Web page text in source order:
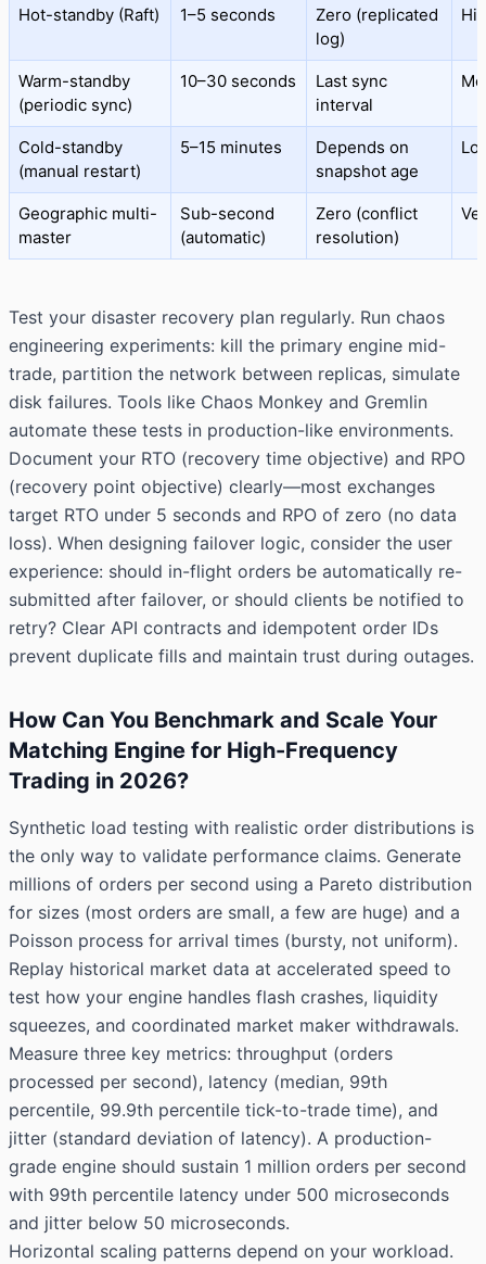
Hot-standby (Raft) 1–5 seconds
Zero (replicated
log)
Warm-standby
(periodic sync)
10–30 seconds
Last sync
interval
Cold-standby
(manual restart)
5–15 minutes
Depends on
snapshot age
Geographic multi-
master
Sub-second
(automatic)
Zero (conflict
resolution)
Test your disaster recovery plan regularly. Run chaos
engineering experiments: kill the primary engine mid-
trade, partition the network between replicas, simulate
disk failures. Tools like Chaos Monkey and Gremlin
automate these tests in production-like environments.
Document your RTO (recovery time objective) and RPO
(recovery point objective) clearly—most exchanges
target RTO under 5 seconds and RPO of zero (no data
loss). When designing failover logic, consider the user
experience: should in-flight orders be automatically re-
submitted after failover, or should clients be notified to
retry? Clear API contracts and idempotent order IDs
prevent duplicate fills and maintain trust during outages.
How Can You Benchmark and Scale Your
Matching Engine for High-Frequency
Trading in 2026?
Synthetic load testing with realistic order distributions is
the only way to validate performance claims. Generate
millions of orders per second using a Pareto distribution
for sizes (most orders are small, a few are huge) and a
Poisson process for arrival times (bursty, not uniform).
Replay historical market data at accelerated speed to
test how your engine handles flash crashes, liquidity
squeezes, and coordinated market maker withdrawals.
Measure three key metrics: throughput (orders
processed per second), latency (median, 99th
percentile, 99.9th percentile tick-to-trade time), and
jitter (standard deviation of latency). A production-
grade engine should sustain 1 million orders per second
with 99th percentile latency under 500 microseconds
and jitter below 50 microseconds.
Horizontal scaling patterns depend on your workload.